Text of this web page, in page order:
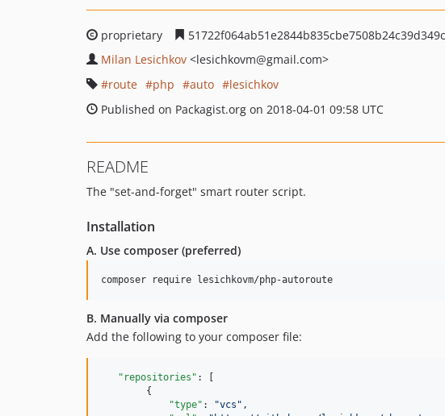
proprietary
51722f064ab51e2844b835cbe7508b24c39d349c
Milan Lesichkov <lesichkovm@gmail.com>
route
php auto
lesichkov
Published on Packagist.org on 2018-04-01 09:58 UTC
README
The "set-and-forget" smart router script.
Installation
A. Use composer (preferred)
composer require lesichkovm/php-autoroute
B. Manually via composer
Add the following to your composer file:
"repositories" : [
        {
"type" : "vcs " ,